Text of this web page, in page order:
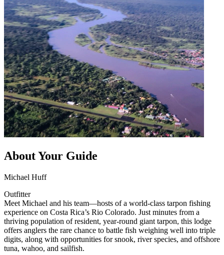
About Your Guide
Michael Huff
Outfitter
Meet Michael and his team—hosts of a world-class tarpon fishing
experience on Costa Rica’s Rio Colorado. Just minutes from a
thriving population of resident, year-round giant tarpon, this lodge
offers anglers the rare chance to battle fish weighing well into triple
digits, along with opportunities for snook, river species, and offshore
tuna, wahoo, and sailfish.